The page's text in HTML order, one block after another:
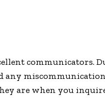
communicators.
any
are when you